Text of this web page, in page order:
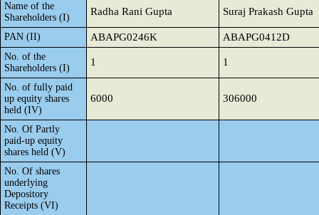
Name of the
Shareholders (I)
Radha Rani Gupta Suraj Prakash Gupta
PAN (II) ABAPG0246K ABAPG0412D
No. of the
Shareholders (I)
1 1
No. of fully paid
up equity shares
held (IV)
6000 306000
No. Of Partly
paid-up equity
shares held (V)
No. Of shares
underlying
Depository
Receipts (VI)